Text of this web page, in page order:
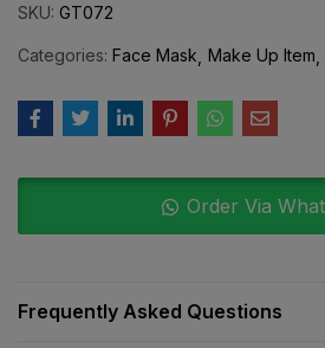
SKU: GT072
Categories: Face Mask Make Up Item
Order Via
Frequently Asked Questions